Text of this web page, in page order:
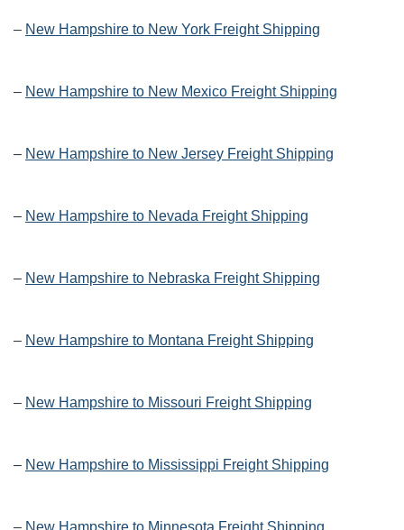
– New Hampshire to New York Freight Shipping
– New Hampshire to New Mexico Freight Shipping
– New Hampshire to New Jersey Freight Shipping
– New Hampshire to Nevada Freight Shipping
– New Hampshire to Nebraska Freight Shipping
– New Hampshire to Montana Freight Shipping
– New Hampshire to Missouri Freight Shipping
– New Hampshire to Mississippi Freight Shipping
– New Hampshire to Minnesota Freight Shipping